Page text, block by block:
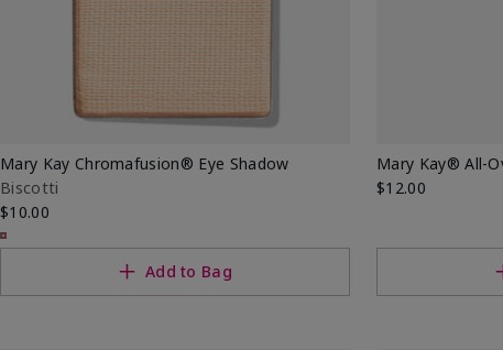
Mary Kay Chromafusion® Eye Shadow
Biscotti
$10.00
Add to Bag
Mary Kay® All-
$12.00